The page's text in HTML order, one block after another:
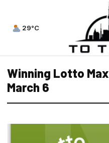
29°C
Winning Lotto
March 6